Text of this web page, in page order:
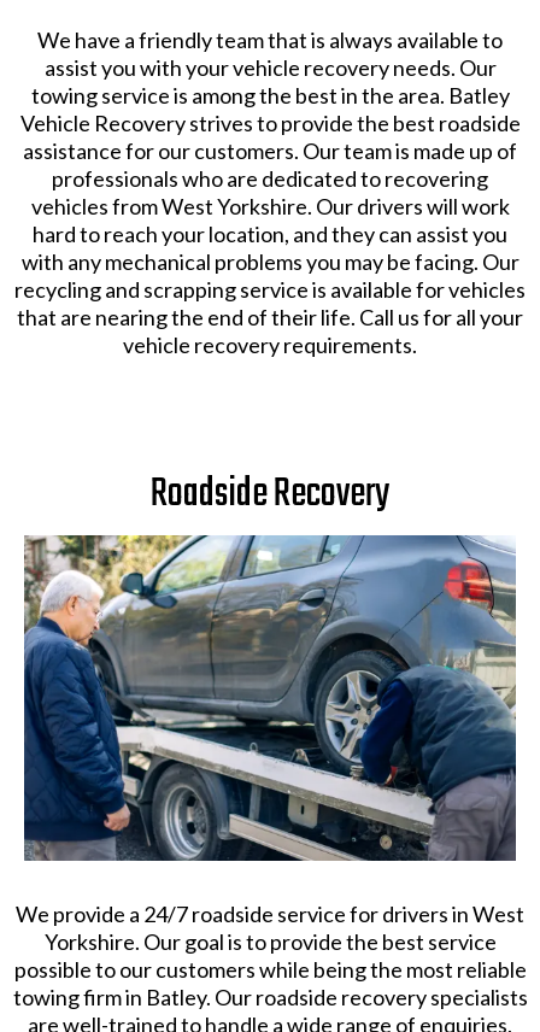
We have a friendly team that is always available to
assist you with your vehicle recovery needs. Our
towing service is among the best in the area. Batley
Vehicle Recovery strives to provide the best roadside
assistance for our customers. Our team is made up of
professionals who are dedicated to recovering
vehicles from West Yorkshire. Our drivers will work
hard to reach your location, and they can assist you
with any mechanical problems you may be facing. Our
recycling and scrapping service is available for vehicles
that are nearing the end of their life. Call us for all your
vehicle recovery requirements.
Roadside Recovery
We provide a 24/7 roadside service for drivers in West
Yorkshire. Our goal is to provide the best service
possible to our customers while being the most reliable
towing firm in Batley. Our roadside recovery specialists
are well-trained to handle a wide range of enquiries.